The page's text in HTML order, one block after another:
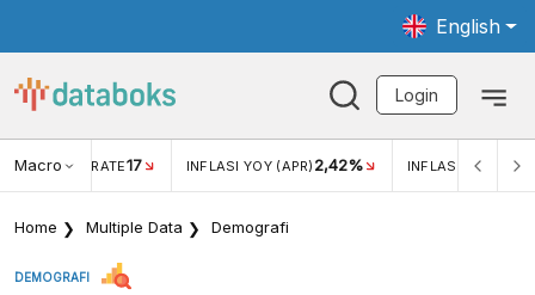
English
Login
Macro RATE17 INFLASI YOY (APR)2,42% INFLASI MOM
Home Multiple Data Demografi
DEMOGRAFI